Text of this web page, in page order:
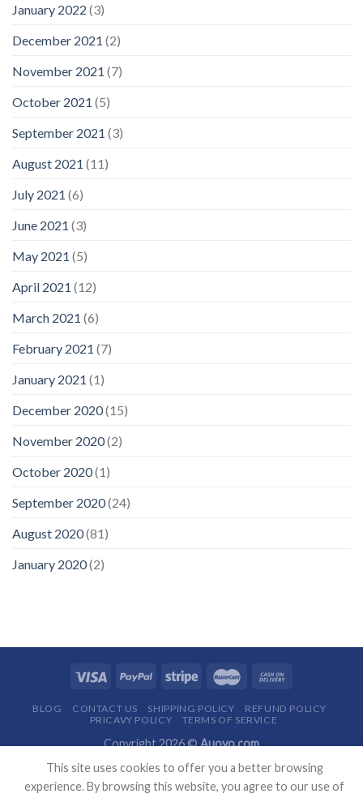
January 2022 (3)
December 2021 (2)
November 2021 (7)
October 2021 (5)
September 2021 (3)
August 2021 (11)
July 2021 (6)
June 2021 (3)
May 2021 (5)
April 2021 (12)
March 2021 (6)
February 2021 (7)
January 2021 (1)
December 2020(15)
November 2020(2)
October 2020(1)
September 2020(24)
August 2020(81)
January 2020(2)
BLOG CONTACT US SHIPPING POLICY
REFUND POLICY
PRICAVY POLICY
TERMS OF SERVICE
Copyright 2026 ©Auovo.com
This site uses cookies to offer you a better browsing
experience. By browsing this website, you agree to our use of